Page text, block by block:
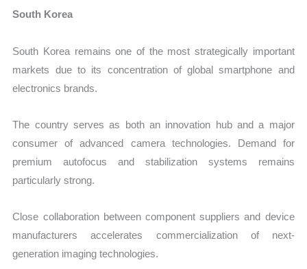
South Korea
South Korea remains one of the most strategically important
markets due to its concentration of global smartphone and
electronics brands.
The country serves as both an innovation hub and a major
consumer of advanced camera technologies. Demand for
premium autofocus and stabilization systems remains
particularly strong.
Close collaboration between component suppliers and device
manufacturers accelerates commercialization of next-
generation imaging technologies.